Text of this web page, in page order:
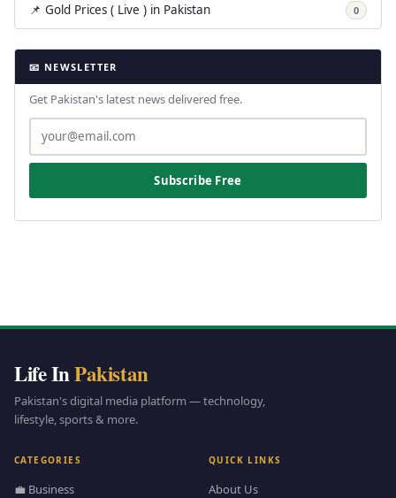
📌 Gold Prices ( Live ) in Pakistan 0
📧 NEWSLETTER
Get Pakistan's latest news delivered free.
Subscribe Free
Life InPakistan
Pakistan's digital media platform — technology,
lifestyle, sports & more.
CATEGORIES
💼 Business
QUICK LINKS
About Us